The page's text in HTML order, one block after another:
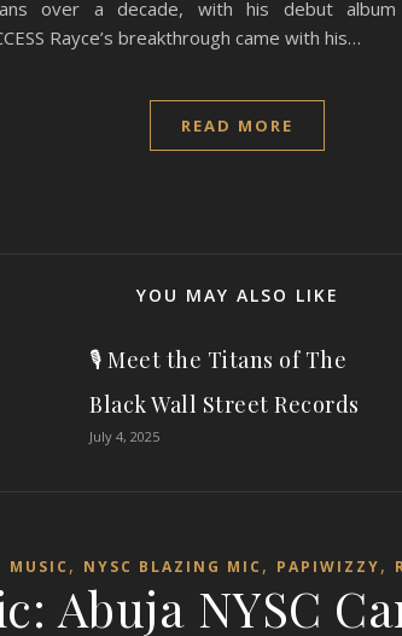
over a decade, with his debut
Rayce’s breakthrough came with his…
READ MORE
YOU MAY ALSO LIKE
🎙️ Meet the Titans of The
Black Wall Street Records
July 4, 2025
MUSIC , NYSC BLAZING MIC , PAPIWIZZY,
Abuja NYSC